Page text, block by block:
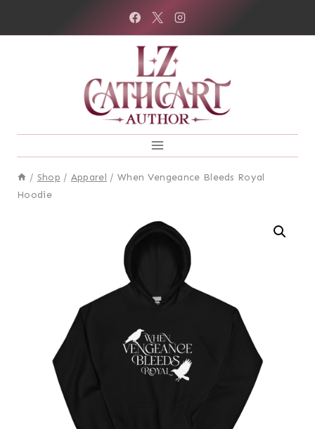
/ Shop / Apparel / When Vengeance Bleeds Royal
Hoodie